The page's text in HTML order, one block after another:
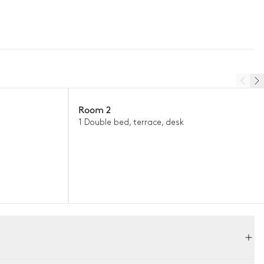
Room 2
1 Double bed, terrace, desk